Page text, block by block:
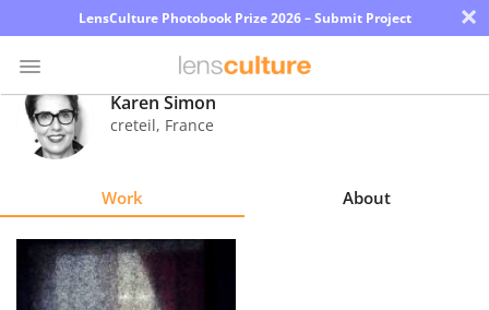
LensCulture Photobook Prize 2026 – Submit Project ×
Photo
Contest
Explore
Karen Simon
creteil, France
Work About